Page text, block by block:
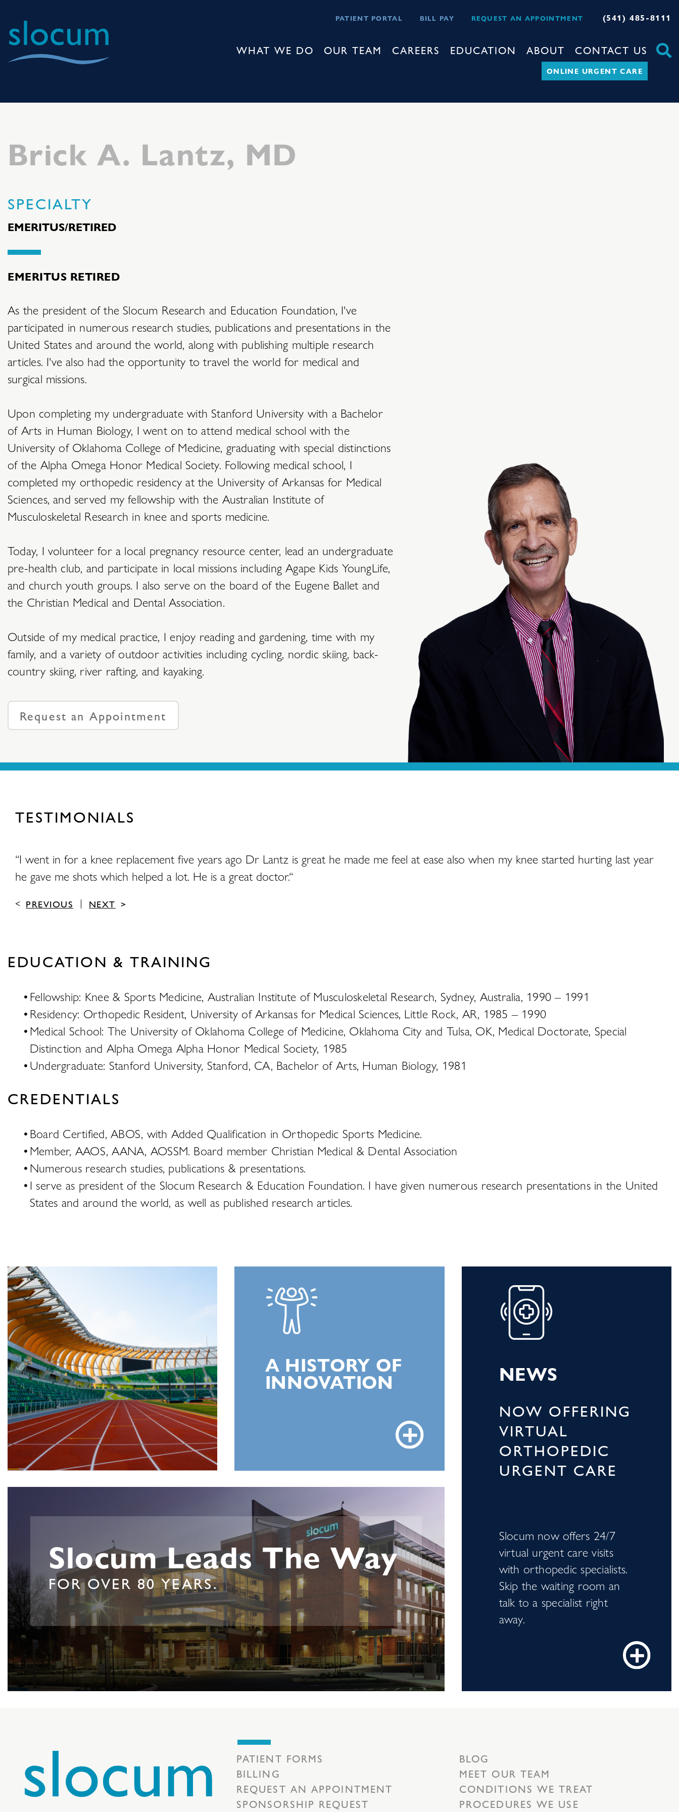
for
Sports
Medicine
PATIENT PORTAL BILL PAY REQUEST AN APPOINTMENT (541) 485-8111
WHAT WE DO OUR TEAM CAREERS EDUCATION ABOUT CONTACT US
ONLINE URGENT CARE
Brick A. Lantz, MD
SPECIALTY
EMERITUS/RETIRED
EMERITUS RETIRED
As the president of the Slocum Research and Education Foundation, I've
participated in numerous research studies, publications and presentations in the
United States and around the world, along with publishing multiple research
articles. I've also had the opportunity to travel the world for medical and
surgical missions.
Upon completing my undergraduate with Stanford University with a Bachelor
of Arts in Human Biology, I went on to attend medical school with the
University of Oklahoma College of Medicine, graduating with special distinctions
of the Alpha Omega Honor Medical Society. Following medical school, I
completed my orthopedic residency at the University of Arkansas for Medical
Sciences, and served my fellowship with the Australian Institute of
Musculoskeletal Research in knee and sports medicine.
Today, I volunteer for a local pregnancy resource center, lead an undergraduate
pre-health club, and participate in local missions including Agape Kids YoungLife,
and church youth groups. I also serve on the board of the Eugene Ballet and
the Christian Medical and Dental Association.
Outside of my medical practice, I enjoy reading and gardening, time with my
family, and a variety of outdoor activities including cycling, nordic skiing, back-
country skiing, river rafting, and kayaking.
Request an Appointment
TESTIMONIALS
“I went in for a knee replacement five years ago Dr Lantz is great he made me feel at ease also when my knee started hurting last year
he gave me shots which helped a lot. He is a great doctor.“
PREVIOUS NEXT
EDUCATION & TRAINING
Fellowship: Knee & Sports Medicine, Australian Institute of Musculoskeletal Research, Sydney, Australia, 1990 – 1991
Residency: Orthopedic Resident, University of Arkansas for Medical Sciences, Little Rock, AR, 1985 – 1990
Medical School: The University of Oklahoma College of Medicine, Oklahoma City and Tulsa, OK, Medical Doctorate, Special
Distinction and Alpha Omega Alpha Honor Medical Society, 1985
Undergraduate: Stanford University, Stanford, CA, Bachelor of Arts, Human Biology, 1981
CREDENTIALS
Board Certified, ABOS, with Added Qualification in Orthopedic Sports Medicine.
Member, AAOS, AANA, AOSSM. Board member Christian Medical & Dental Association
Numerous research studies, publications & presentations.
I serve as president of the Slocum Research & Education Foundation. I have given numerous research presentations in the United
States and around the world, as well as published research articles.
A HISTORY OF
INNOVATION NEWS
NOW OFFERING
VIRTUAL
ORTHOPEDIC
URGENT CARE
Slocum now offers 24/7
virtual urgent care visits
with orthopedic specialists.
Skip the waiting room an
talk to a specialist right
away.
Slocum Leads The Way
FOR OVER 80 YEARS.
PATIENT FORMS
BLOG
BILLING
MEET OUR TEAM
REQUEST AN APPOINTMENT
CONDITIONS WE TREAT
SPONSORSHIP REQUEST
PROCEDURES WE USE